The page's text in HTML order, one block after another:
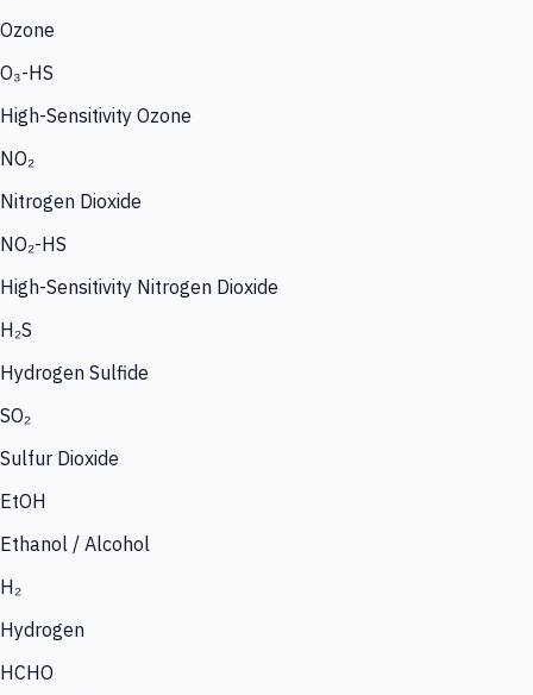
Ozone
O₃-HS
High-Sensitivity Ozone
NO₂
Nitrogen Dioxide
NO₂-HS
High-Sensitivity Nitrogen Dioxide
H₂S
Hydrogen Sulfide
SO₂
Sulfur Dioxide
EtOH
Ethanol / Alcohol
H₂
Hydrogen
HCHO